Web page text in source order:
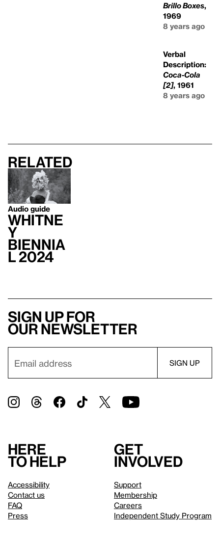
Brillo Boxes,
1969
8 years ago
Verbal
Description:
Coca-Cola
[2], 1961
8 years ago
Related
Audio guide
Whitne
y
Biennia
l 2024
Sign up for
our newsletter
Here
to help
Accessibility
Contact us
FAQ
Press
Get
involved
Support
Membership
Careers
Independent Study Program